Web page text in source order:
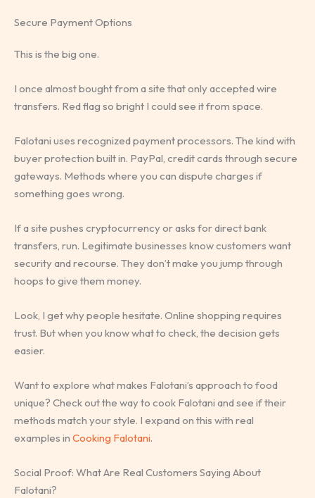
Secure Payment Options
This is the big one.
I once almost bought from a site that only accepted wire
transfers. Red flag so bright I could see it from space.
Falotani uses recognized payment processors. The kind with
buyer protection built in. PayPal, credit cards through secure
gateways. Methods where you can dispute charges if
something goes wrong.
If a site pushes cryptocurrency or asks for direct bank
transfers, run. Legitimate businesses know customers want
security and recourse. They don’t make you jump through
hoops to give them money.
Look, I get why people hesitate. Online shopping requires
trust. But when you know what to check, the decision gets
easier.
Want to explore what makes Falotani’s approach to food
unique? Check out the way to cook Falotani and see if their
methods match your style. I expand on this with real
examples in Cooking Falotani.
Social Proof: What Are Real Customers Saying About
Falotani?